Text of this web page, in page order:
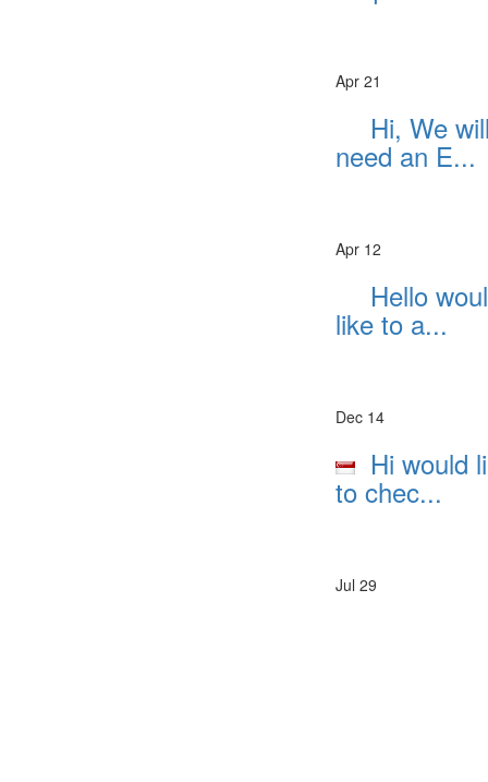
Apr 21
Hi, We
need an E...
Apr 12
Hello
like to a...
Dec 14
Hi would
to chec...
Jul 29